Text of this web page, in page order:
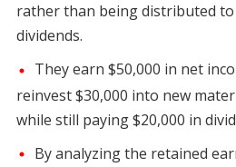
rather than being distributed
dividends.
They earn $50,000 in net
reinvest $30,000 into new
while still paying $20,000 in
By analyzing the retained